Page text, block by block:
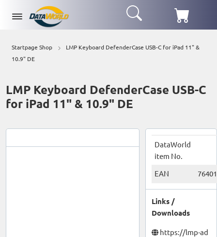
Startpage Shop
LMP Keyboard DefenderCase USB-C for iPad 11" &
10.9" DE
LMP Keyboard DefenderCase USB-C
for iPad 11" & 10.9" DE
DataWorld
item No.
EAN
Links /
Downloads
https://lmp-ad